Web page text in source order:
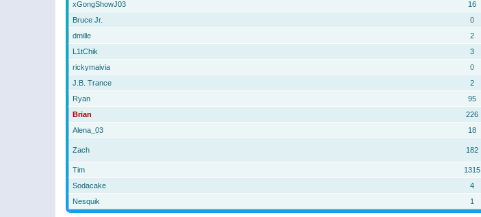
xGongShowJ03
16
Bruce Jr.
0
dmille
2
L1tChik
3
rickymaivia
0
J.B. Trance
2
Ryan
95
Brian
226
Alena_03
18
Zach 182
Tim 1315
Sodacake
4
Nesquik
1